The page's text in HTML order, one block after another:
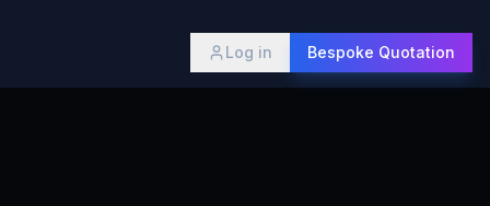
Log in Bespoke Quotation